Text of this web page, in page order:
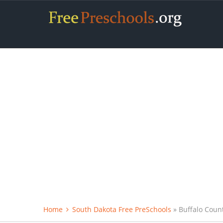
Home South Dakota Free PreSchools » Buffalo